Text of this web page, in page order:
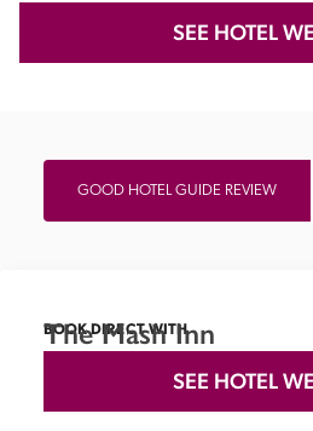
SEE HOTEL
GOOD HOTEL GUIDE REVIEW
BOOK DIRECT WITH
The Mash Inn
SEE HOTEL